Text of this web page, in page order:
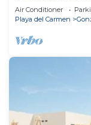
rooftop,
Air Conditioner
Playa del Carmen